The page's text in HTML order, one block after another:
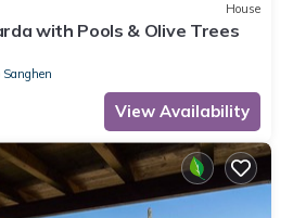
House
with Pools & Olive Trees
View Availability